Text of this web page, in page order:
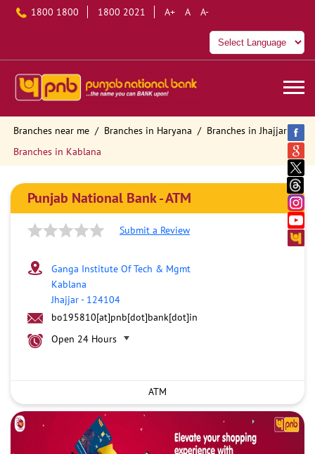
1800 1800 1800 2021 A+ A A-
Branches near me Branches in Haryana
Branches in Jhajjar
Branches in Kablana
Punjab National Bank - ATM
Submit a Review
Ganga Institute Of Tech & Mgmt
Kablana
Jhajjar- 124104
bo195810[at]pnb[dot]bank[dot]in
Open 24 Hours
ATM